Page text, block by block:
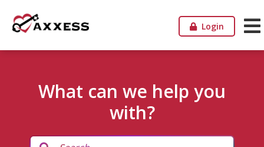
Login
What can we help you
with?